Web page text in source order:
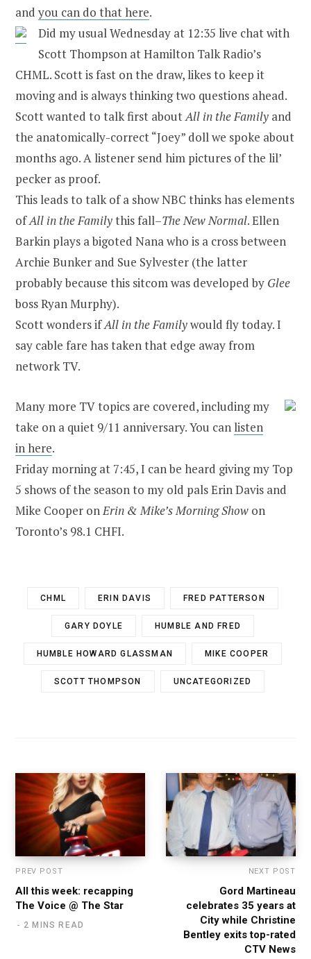
and you can do that here.
Did my usual Wednesday at 12:35 live chat with
Scott Thompson at Hamilton Talk Radio’s
CHML. Scott is fast on the draw, likes to keep it
moving and is always thinking two questions ahead.
Scott wanted to talk first aboutAll in the Family and
the anatomically-correct “Joey” doll we spoke about
months ago. A listener send him pictures of the lil’
pecker as proof.
This leads to talk of a show NBC thinks has elements
ofAll in the Familythis fall–The New Normal. Ellen
Barkin plays a bigoted Nana who is a cross between
Archie Bunker and Sue Sylvester (the latter
probably because this sitcom was developed by Glee
boss Ryan Murphy).
Scott wonders ifAll in the Familywould fly today. I
say cable fare has taken that edge away from
network TV.
Many more TV topics are covered, including my
take on a quiet 9/11 anniversary. You can listen
in here.
Friday morning at 7:45, I can be heard giving my Top
5 shows of the season to my old pals Erin Davis and
Mike Cooper onErin & Mike’s Morning Show on
Toronto’s 98.1 CHFI.
CHML ERIN DAVIS FRED PATTERSON
GARY DOYLE HUMBLE AND FRED
HUMBLE HOWARD GLASSMAN MIKE COOPER
SCOTT THOMPSON UNCATEGORIZED
PREV POST
All this week: recapping
The Voice @ The Star
2 MINS READ
NEXT POST
Gord Martineau
celebrates 35 years at
City while Christine
Bentley exits top-rated
CTV News